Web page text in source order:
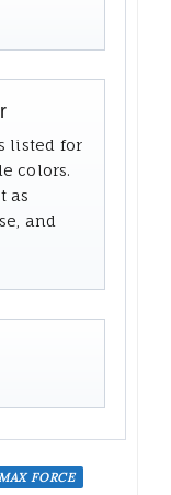
listed for
colors.
as
and
FORCE